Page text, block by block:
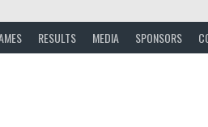
RESULTS MEDIA SPONSORS